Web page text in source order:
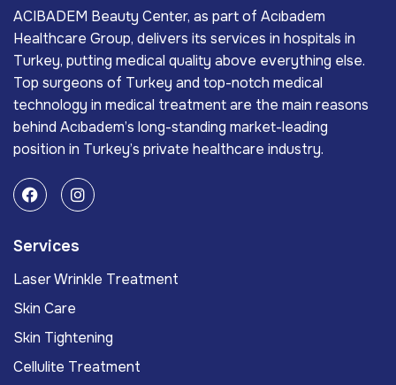
ACIBADEM Beauty Center, as part of Acıbadem
Healthcare Group, delivers its services in hospitals in
Turkey, putting medical quality above everything else.
Top surgeons of Turkey and top-notch medical
technology in medical treatment are the main reasons
behind Acıbadem’s long-standing market-leading
position in Turkey’s private healthcare industry.
Services
Laser Wrinkle Treatment
Skin Care
Skin Tightening
Cellulite Treatment